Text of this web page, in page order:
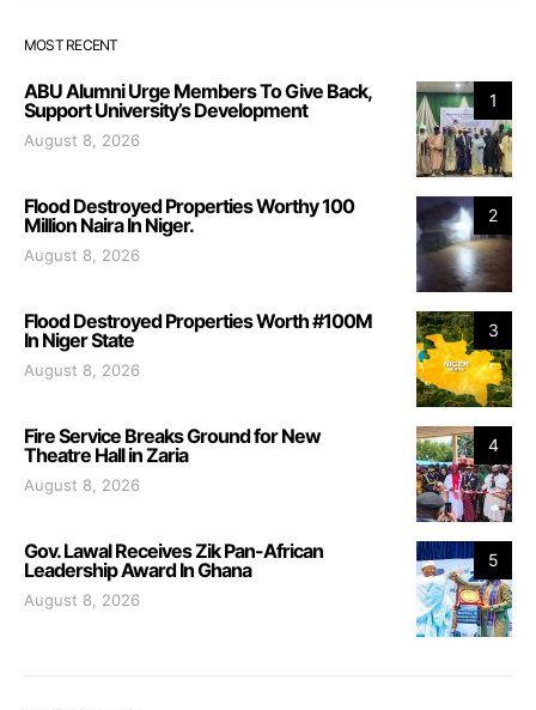
MOST RECENT
1
ABU Alumni Urge Members To Give Back,
Support University’s Development
August 8, 2026
2
Flood Destroyed Properties Worthy 100
Million Naira In Niger.
August 8, 2026
3
Flood Destroyed Properties Worth #100M
In Niger State
August 8, 2026
4
Fire Service Breaks Ground for New
Theatre Hall in Zaria
August 8, 2026
5
Gov. Lawal Receives Zik Pan-African
Leadership Award In Ghana
August 8, 2026